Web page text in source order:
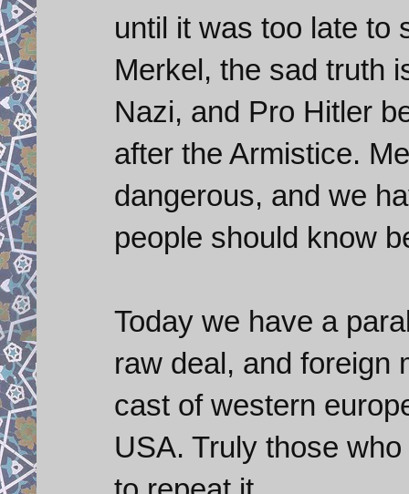
until it was too late to
Merkel, the sad truth
Nazi, and Pro Hitler
after the Armistice.
dangerous, and we
people should know
Today we have a
raw deal, and foreign
cast of western
USA. Truly those